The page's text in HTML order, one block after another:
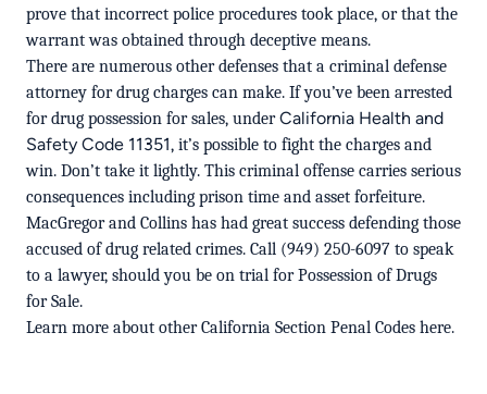
prove that incorrect police procedures took place, or that the
warrant was obtained through deceptive means.
There are numerous other defenses that a criminal defense
attorney for drug charges can make. If you’ve been arrested
for drug possession for sales, underCalifornia Health and
Safety Code 11351, it’s possible to fight the charges and
win. Don’t take it lightly. This criminal offense carries serious
consequences including prison time and asset forfeiture.
MacGregor and Collins has had great success defending those
accused of drug related crimes. Call (949) 250-6097 to speak
to a lawyer, should you be on trial for Possession of Drugs
for Sale.
Learn more about otherCalifornia Section Penal Codes here.